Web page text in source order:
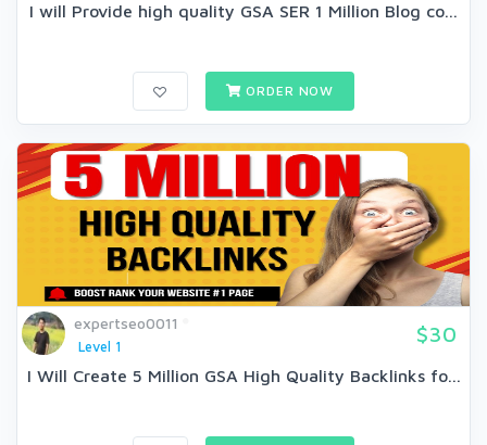
I will Provide high quality GSA SER 1 Million Blog co...
ORDER NOW
expertseo0011
Level 1
$30
I Will Create 5 Million GSA High Quality Backlinks fo...